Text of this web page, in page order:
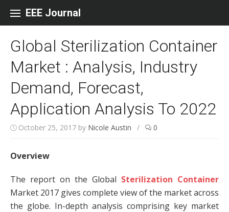
EEE Journal
Global Sterilization Container
Market : Analysis, Industry
Demand, Forecast,
Application Analysis To 2022
October 25, 2017 by Nicole Austin / 0
Overview
The report on the Global Sterilization Container
Market 2017 gives complete view of the market across
the globe. In-depth analysis comprising key market